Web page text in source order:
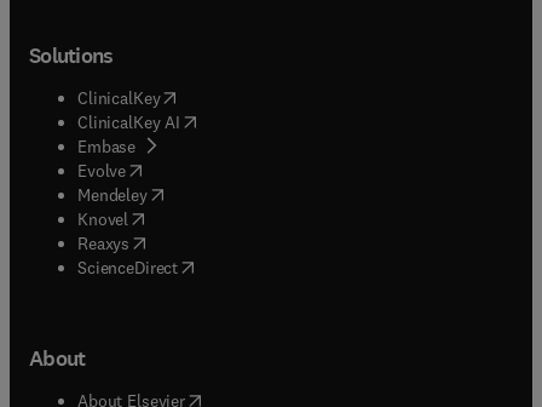
Solutions
ClinicalKey(opens in new tab/window
ClinicalKey AI opens in new tab/window
Embase( opens in new tab/window
Evolve(opens in new tab/window
Mendeley( opens in new tab/window
Knovel (opens in new tab/window
Reaxys (opens in new tab/window
ScienceDirect(opens in new tab/window
About
About Elsevier( opens in new tab/window